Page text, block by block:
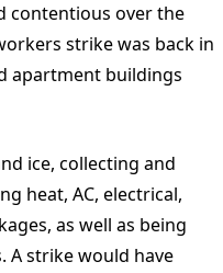
contentious over the
strike was back in
apartment buildings
ice, collecting and
heat, AC, electrical,
as well as being
A strike would have